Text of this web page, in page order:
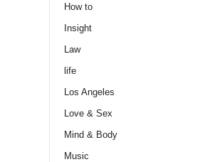
How to
Insight
Law
life
Los Angeles
Love & Sex
Mind & Body
Music